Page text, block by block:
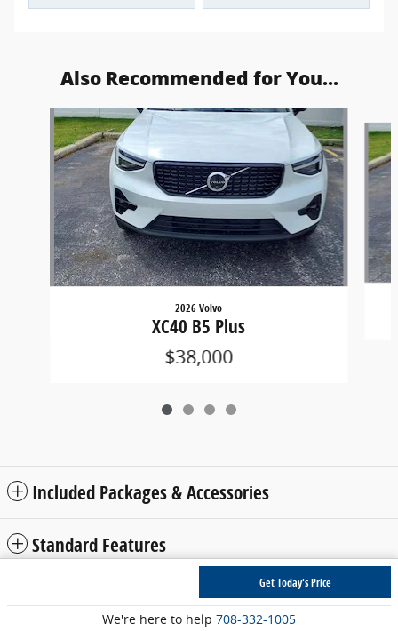
Also Recommended for You...
Slide 1 of 4
2026 Volvo
XC40 B5 Plus
$38,000
Included Packages & Accessories
Standard Features
Get Today's Price
We're here to help 708-332-1005